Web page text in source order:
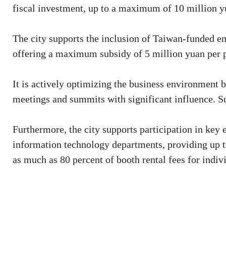
fiscal investment, up to a maximum of 10 million
The city supports the inclusion of Taiwan-funded
offering a maximum subsidy of 5 million yuan per
It is actively optimizing the business environment
meetings and summits with significant influence.
Furthermore, the city supports participation in key
information technology departments, providing
as much as 80 percent of booth rental fees for